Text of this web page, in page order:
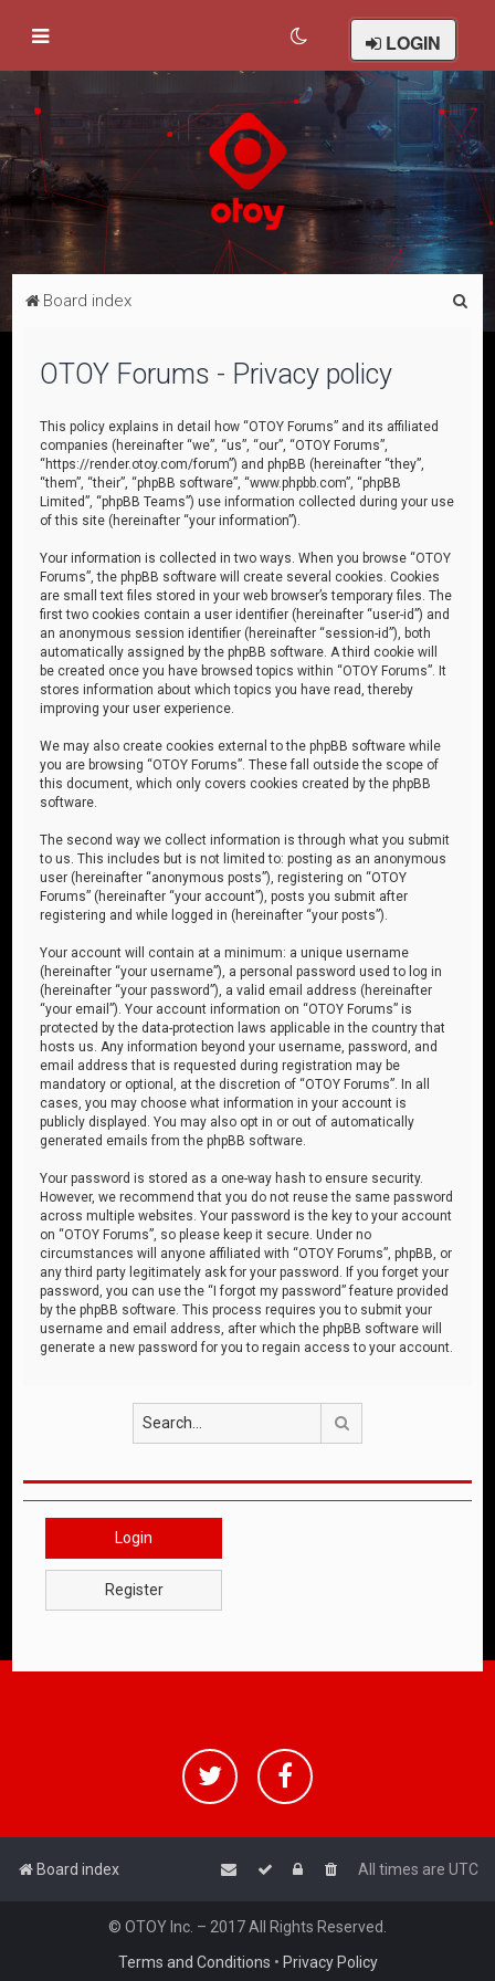
LOGIN
Board index
OTOY Forums - Privacy policy
This policy explains in detail how “OTOY Forums” and its affiliated
companies (hereinafter “we”, “us”, “our”, “OTOY Forums”,
“https://render.otoy.com/forum”) and phpBB (hereinafter “they”,
“them”, “their”, “phpBB software”, “www.phpbb.com”, “phpBB
Limited”, “phpBB Teams”) use information collected during your use
of this site (hereinafter “your information”).
Your information is collected in two ways. When you browse “OTOY
Forums”, the phpBB software will create several cookies. Cookies
are small text files stored in your web browser’s temporary files. The
first two cookies contain a user identifier (hereinafter “user-id”) and
an anonymous session identifier (hereinafter “session-id”), both
automatically assigned by the phpBB software. A third cookie will
be created once you have browsed topics within “OTOY Forums”. It
stores information about which topics you have read, thereby
improving your user experience.
We may also create cookies external to the phpBB software while
you are browsing “OTOY Forums”. These fall outside the scope of
this document, which only covers cookies created by the phpBB
software.
The second way we collect information is through what you submit
to us. This includes but is not limited to: posting as an anonymous
user (hereinafter “anonymous posts”), registering on “OTOY
Forums” (hereinafter “your account”), posts you submit after
registering and while logged in (hereinafter “your posts”).
Your account will contain at a minimum: a unique username
(hereinafter “your username”), a personal password used to log in
(hereinafter “your password”), a valid email address (hereinafter
“your email”). Your account information on “OTOY Forums” is
protected by the data-protection laws applicable in the country that
hosts us. Any information beyond your username, password, and
email address that is requested during registration may be
mandatory or optional, at the discretion of “OTOY Forums”. In all
cases, you may choose what information in your account is
publicly displayed. You may also opt in or out of automatically
generated emails from the phpBB software.
Your password is stored as a one-way hash to ensure security.
However, we recommend that you do not reuse the same password
across multiple websites. Your password is the key to your account
on “OTOY Forums”, so please keep it secure. Under no
circumstances will anyone affiliated with “OTOY Forums”, phpBB, or
any third party legitimately ask for your password. If you forget your
password, you can use the “I forgot my password” feature provided
by the phpBB software. This process requires you to submit your
username and email address, after which the phpBB software will
generate a new password for you to regain access to your account.
Login
Register
Board index All times are UTC
© OTOY Inc. – 2017 All Rights Reserved.
Terms and Conditions • Privacy Policy